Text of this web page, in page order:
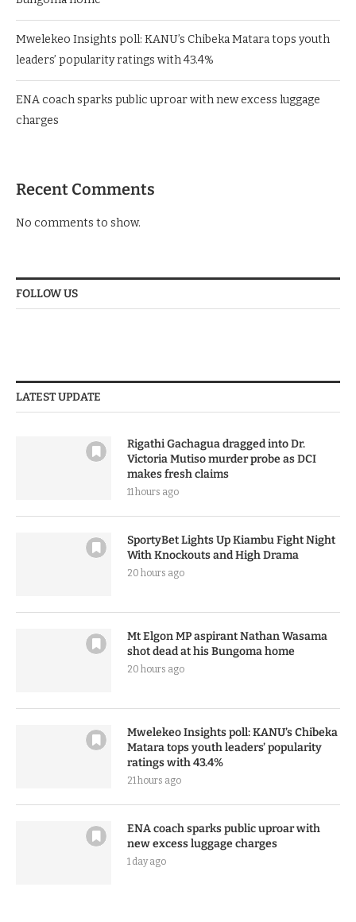
Mwelekeo Insights poll: KANU’s Chibeka Matara tops youth
leaders’ popularity ratings with 43.4%
ENA coach sparks public uproar with new excess luggage
charges
Recent Comments
No comments to show.
FOLLOW US
LATEST UPDATE
Rigathi Gachagua dragged into Dr.
Victoria Mutiso murder probe as DCI
makes fresh claims
11 hours ago
SportyBet Lights Up Kiambu Fight Night
With Knockouts and High Drama
20 hours ago
Mt Elgon MP aspirant Nathan Wasama
shot dead at his Bungoma home
20 hours ago
Mwelekeo Insights poll: KANU’s Chibeka
Matara tops youth leaders’ popularity
ratings with 43.4%
21 hours ago
ENA coach sparks public uproar with
new excess luggage charges
1 day ago